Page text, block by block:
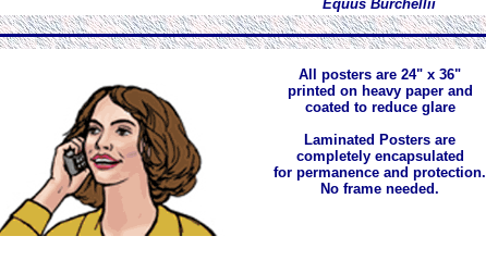
Equus Burchellii
All posters are 24" x 36"
printed on heavy paper and
coated to reduce glare
Laminated Posters are
completely encapsulated
for permanence and protection.
No frame needed.